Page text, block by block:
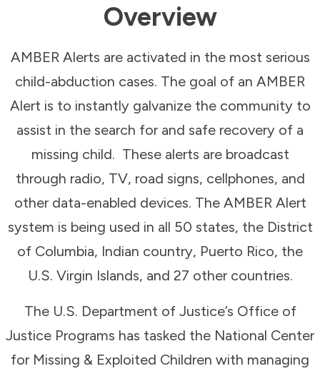
Overview
AMBER Alerts are activated in the most serious
child-abduction cases. The goal of an AMBER
Alert is to instantly galvanize the community to
assist in the search for and safe recovery of a
missing child. These alerts are broadcast
through radio, TV, road signs, cellphones, and
other data-enabled devices. The AMBER Alert
system is being used in all 50 states, the District
of Columbia, Indian country, Puerto Rico, the
U.S. Virgin Islands, and 27 other countries.
The U.S. Department of Justice’s Office of
Justice Programs has tasked the National Center
for Missing & Exploited Children with managing